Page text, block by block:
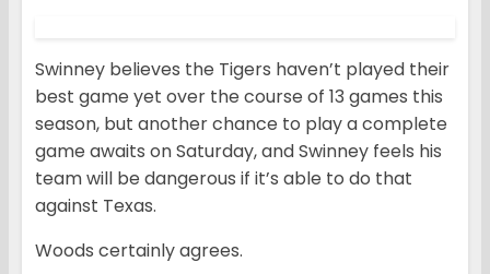
Swinney believes the Tigers haven’t played their
best game yet over the course of 13 games this
season, but another chance to play a complete
game awaits on Saturday, and Swinney feels his
team will be dangerous if it’s able to do that
against Texas.
Woods certainly agrees.